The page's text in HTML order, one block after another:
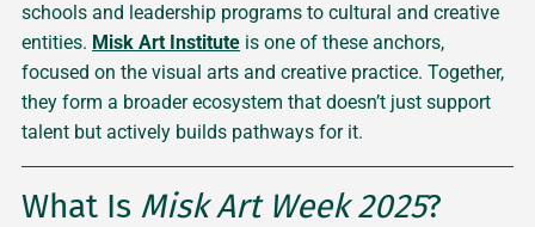
schools and leadership programs to cultural and creative
entities. Misk Art Institute is one of these anchors,
focused on the visual arts and creative practice. Together,
they form a broader ecosystem that doesn’t just support
talent but actively builds pathways for it.
What Is Misk Art Week 2025?